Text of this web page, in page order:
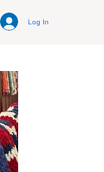
Log In